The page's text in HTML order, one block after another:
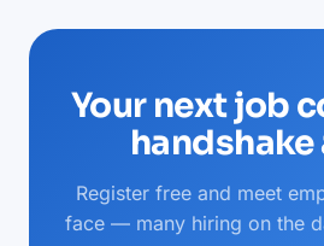
Your next job
handshake
Register free and meet
face — many hiring on the